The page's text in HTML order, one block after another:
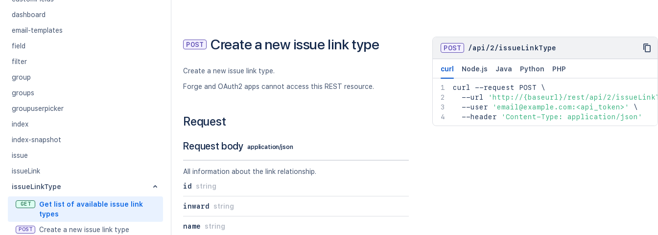
dashboard
email-templates
field
filter
group
groups
groupuserpicker
index
index-snapshot
issue
issueLink
issueLinkType
GET
Get list of available issue link
types
POST Create a new issue link type
POST Create a new issue link type
Create a new issue link type.
Forge and OAuth2 apps cannot access this REST resource.
Request
Request body application/json
All information about the link relationship.
id
string
inward string
name string
POST /api /2/issueLinkType
curl Node.js Java Python PHP
curl --request POST \
  --url
'http://{baseurl}/rest/api/2/
  --user
'email@example.com:<api_token>'
\
  --header
'Content-Type: application/json'